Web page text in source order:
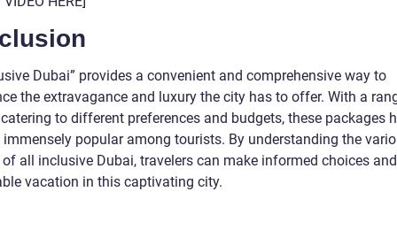
Dubai” provides a convenient and comprehensive way to
the extravagance and luxury the city has to offer. With a
to different preferences and budgets, these packages
immensely popular among tourists. By understanding the
all inclusive Dubai, travelers can make informed choices
vacation in this captivating city.